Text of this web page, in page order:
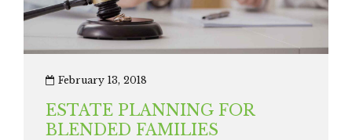
February 13, 2018
ESTATE PLANNING FOR
BLENDED FAMILIES